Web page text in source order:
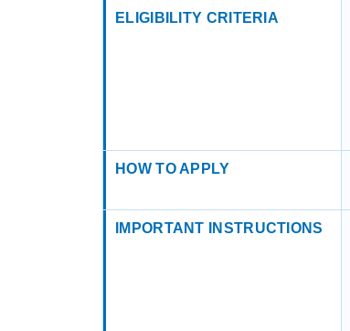
ELIGIBILITY CRITERIA
HOW TO APPLY
IMPORTANT INSTRUCTIONS